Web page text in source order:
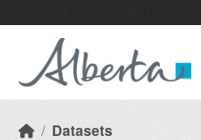
Datasets